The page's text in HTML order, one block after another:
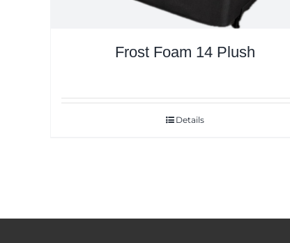
Frost Foam 14 Plush
Details